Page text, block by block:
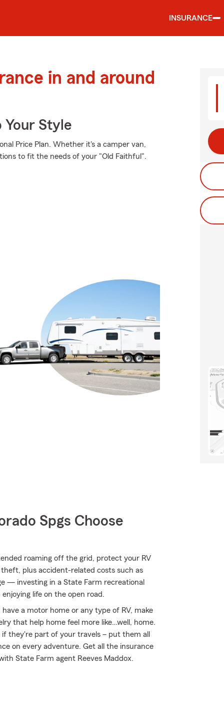
INSURANCE
in and around
Your Style
Price Plan. Whether it's a camper van,
to fit the needs of your "Old Faithful".
Spgs Choose
roaming off the grid, protect your RV
plus accident-related costs such as
— investing in a State Farm recreational
life on the open road.
a motor home or any type of RV, make
that help home feel more like…well, home.
they're part of your travels – put them all
on every adventure. Get all the insurance
State Farm agent Reeves Maddox.